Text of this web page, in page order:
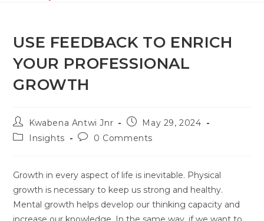
USE FEEDBACK TO ENRICH
YOUR PROFESSIONAL
GROWTH
Kwabena Antwi Jnr
May 29, 2024
Insights
0 Comments
Growth in every aspect of life is inevitable. Physical
growth is necessary to keep us strong and healthy.
Mental growth helps develop our thinking capacity and